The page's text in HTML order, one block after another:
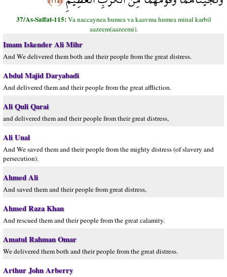
37/As-Saffat-115:Va naccaynea humea va kaavma humea minal karbil
aazeem(aazeemi).
Imam Iskender Ali Mihr
And We delivered them both and their people from the great distress.
Abdul Majid Daryabadi
And delivered them and their people from the great affliction.
Ali Quli Qarai
and delivered them and their people from their great distress,
Ali Unal
And We saved them and their people from the mighty distress (of slavery and
persecution).
Ahmed Ali
And saved them and their people from great distress,
Ahmed Raza Khan
And rescued them and their people from the great calamity.
Amatul Rahman Omar
We delivered them both and their people from the great distress.
Arthur John Arberry